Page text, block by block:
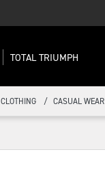
TOTAL TRIUMPH
CLOTHING CASUAL WEAR